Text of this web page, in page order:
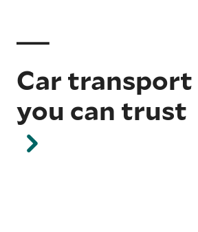
Car transport
you can trust